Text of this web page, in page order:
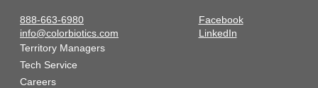
888-663-6980
info@colorbiotics.com
Facebook
LinkedIn
Territory Managers
Tech Service
Careers